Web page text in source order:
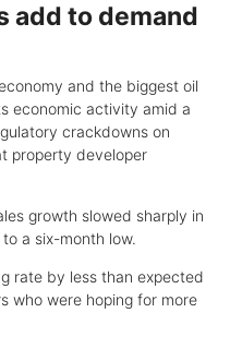
add to demand
and the biggest oil
economic activity amid a
crackdowns on
property developer
growth slowed sharply in
a six-month low.
rate by less than expected
who were hoping for more